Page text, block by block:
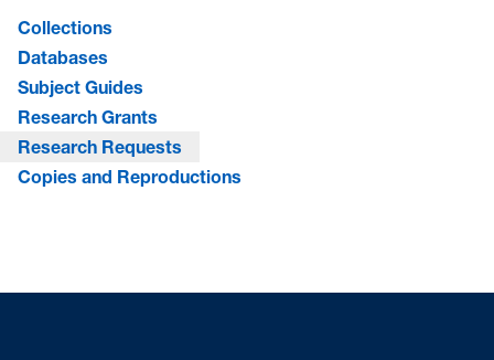
Collections
Databases
Subject Guides
Research Grants
Research Requests
Copies and Reproductions